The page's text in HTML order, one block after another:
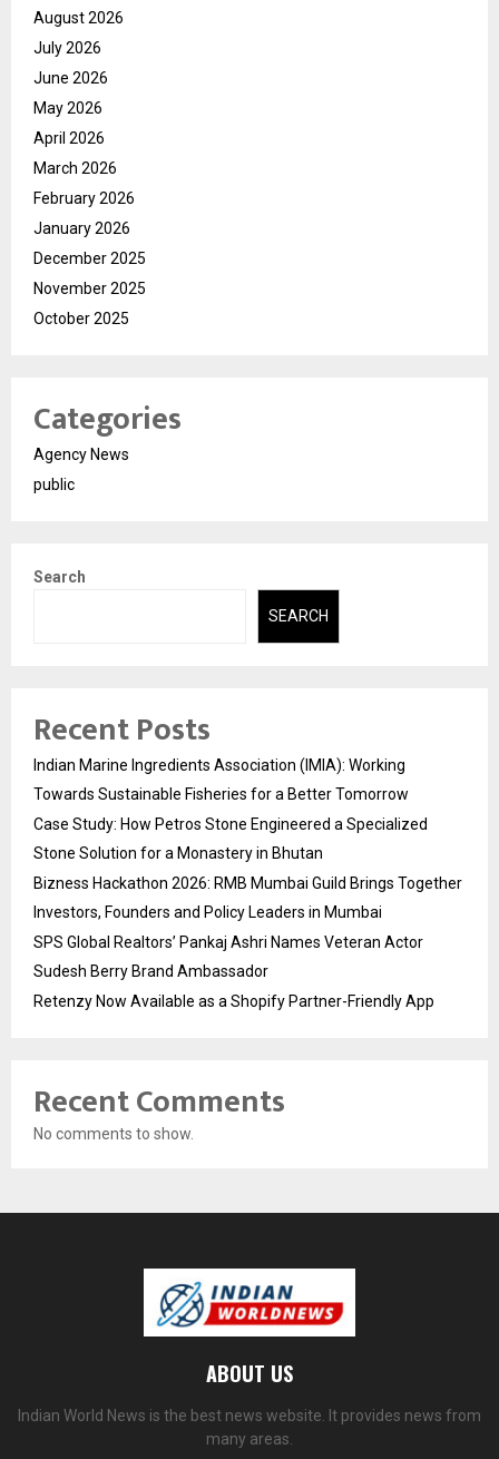
August 2026
July 2026
June 2026
May 2026
April 2026
March 2026
February 2026
January 2026
December 2025
November 2025
October 2025
Categories
Agency News
public
Search
SEARCH
Recent Posts
Indian Marine Ingredients Association (IMIA): Working
Towards Sustainable Fisheries for a Better Tomorrow
Case Study: How Petros Stone Engineered a Specialized
Stone Solution for a Monastery in Bhutan
Bizness Hackathon 2026: RMB Mumbai Guild Brings Together
Investors, Founders and Policy Leaders in Mumbai
SPS Global Realtors’ Pankaj Ashri Names Veteran Actor
Sudesh Berry Brand Ambassador
Retenzy Now Available as a Shopify Partner-Friendly App
Recent Comments
No comments to show.
ABOUT US
Indian World News is the best news website. It provides news from
many areas.